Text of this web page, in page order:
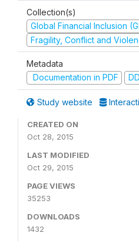
Collection(s)
Global Financial Inclusion
Fragility, Conflict and
Metadata
Documentation in PDF
Study website
CREATED ON
Oct 28, 2015
LAST MODIFIED
Oct 29, 2015
PAGE VIEWS
35253
DOWNLOADS
1432